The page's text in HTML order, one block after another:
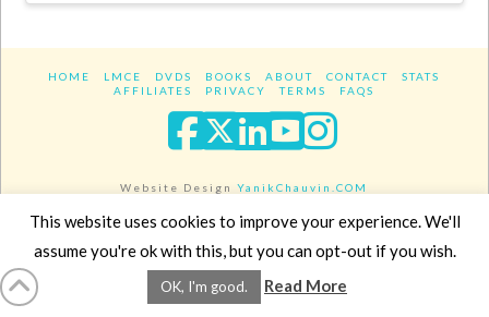
HOME LMCE DVDS BOOKS ABOUT CONTACT
STATS
AFFILIATES
PRIVACY TERMS FAQS
Facebook
XLinkedIn
YouTube
Website DesignYanikChauvin.COM
Copyright 2017 - All rights reserved.
This website uses cookies to improve your experience. We'll
assume you're ok with this, but you can opt-out if you wish.
OK, I'm good. Read More